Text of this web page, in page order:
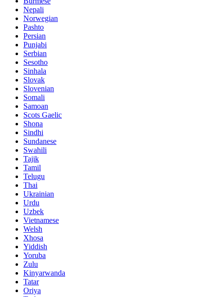
Nepali
Norwegian
Pashto
Persian
Punjabi
Serbian
Sesotho
Sinhala
Slovak
Slovenian
Somali
Samoan
Scots Gaelic
Shona
Sindhi
Sundanese
Swahili
Tajik
Tamil
Telugu
Thai
Ukrainian
Urdu
Uzbek
Vietnamese
Welsh
Xhosa
Yiddish
Yoruba
Zulu
Kinyarwanda
Tatar
Oriya